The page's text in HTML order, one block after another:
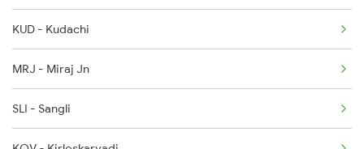
2047 Kop Nzm Sf Spl
2048 Nzm Kop Exp Spl
2135 Banaras Fes Spl
KUD - Kudachi
MRJ - Miraj Jn
SLI - Sangli